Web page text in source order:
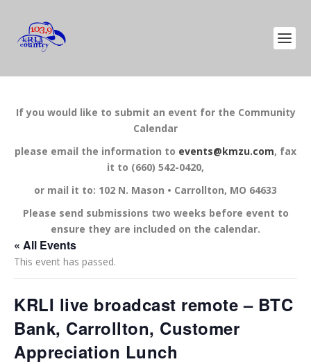
If you would like to submit an event for the Community
Calendar
please email the information to events@kmzu.com, fax
it to (660) 542-0420,
or mail it to: 102 N. Mason • Carrollton, MO 64633
Please send submissions two weeks before event to
ensure they are included on the calendar.
« All Events
This event has passed.
KRLI live broadcast remote – BTC
Bank, Carrollton, Customer
Appreciation Lunch